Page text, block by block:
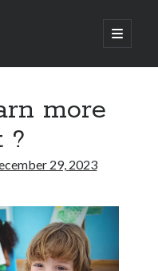
open
primary
more
?
29, 2023